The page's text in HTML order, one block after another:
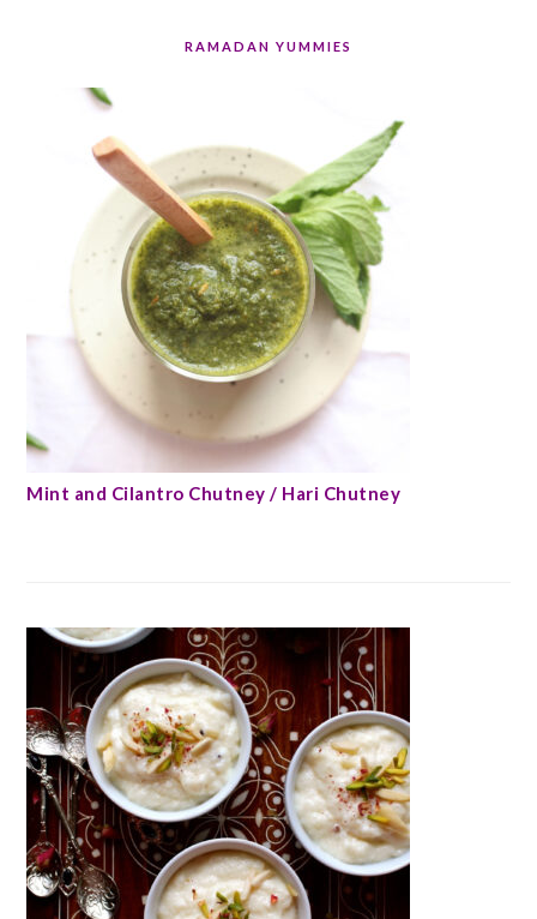
RAMADAN YUMMIES
Mint and Cilantro Chutney / Hari Chutney